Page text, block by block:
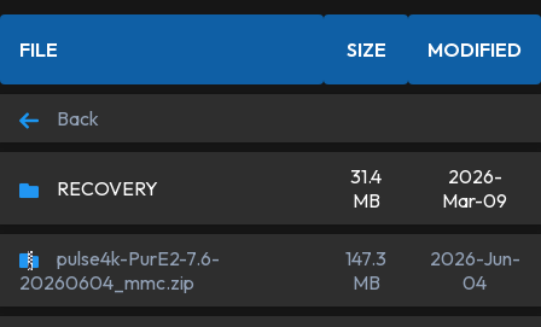
FILE SIZE MODIFIED
Back
RECOVERY
31.4
MB
2026-
Mar-09
pulse4k-PurE2-7.6-
20260604_mmc.zip
147.3
MB
2026-Jun-
04